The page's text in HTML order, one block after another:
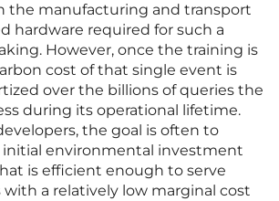
the manufacturing and transport
hardware required for such a
However, once the training is
cost of that single event is
over the billions of queries the
during its operational lifetime.
the goal is often to
environmental investment
is efficient enough to serve
with a relatively low marginal cost